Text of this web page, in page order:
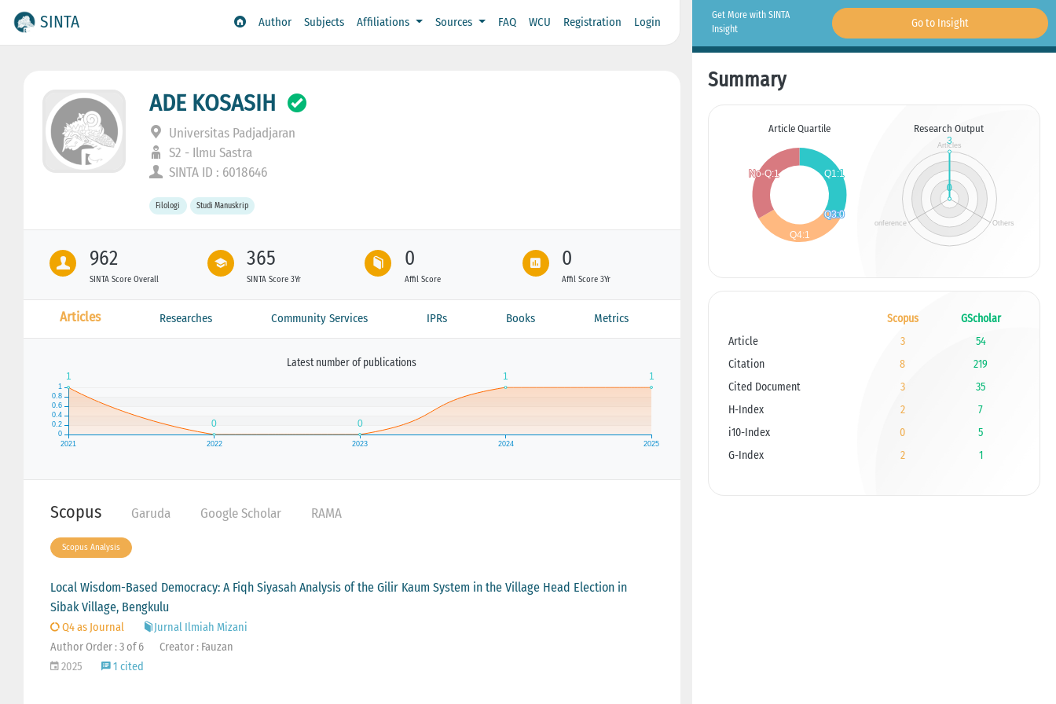
SINTA Author Subjects Affiliations Sources FAQ WCU Registration Login
ADE KOSASIH
Universitas Padjadjaran
S2 - Ilmu Sastra
SINTA ID : 6018646
Filologi Studi Manuskrip
962
SINTA Score Overall
365
SINTA Score 3Yr
0
Affil Score
0
Affil Score 3Yr
Articles Researches Community Services IPRs Books Metrics
Latest number of publications
Scopus Garuda Google Scholar RAMA
Scopus Analysis
Local Wisdom-Based Democracy: A Fiqh Siyasah Analysis of the Gilir Kaum System in the Village Head Election in
Sibak Village, Bengkulu
Q4 as Journal
Jurnal Ilmiah Mizani
Author Order : 3 of 6
Creator : Fauzan
2025
1 cited
Get More with SINTA
Insight
Go to Insight
Summary
Article Quartile Research Output
Scopus
GScholar
Article
3
54
Citation
8
219
Cited Document
3
35
H-Index
2
7
i10-Index
0
5
G-Index
2 1